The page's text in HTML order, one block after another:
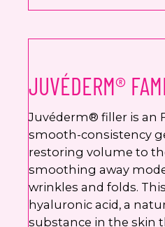
JUVÉDERM®
Juvéderm® filler is an
smooth-consistency
restoring volume to
smoothing away
wrinkles and folds.
hyaluronic acid, a
substance in the skin